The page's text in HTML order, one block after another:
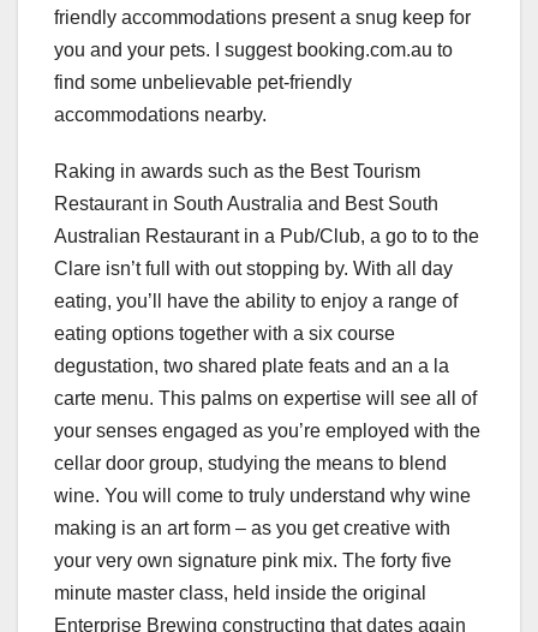
friendly accommodations present a snug keep for
you and your pets. I suggest booking.com.au to
find some unbelievable pet-friendly
accommodations nearby.
Raking in awards such as the Best Tourism
Restaurant in South Australia and Best South
Australian Restaurant in a Pub/Club, a go to to the
Clare isn’t full with out stopping by. With all day
eating, you’ll have the ability to enjoy a range of
eating options together with a six course
degustation, two shared plate feats and an a la
carte menu. This palms on expertise will see all of
your senses engaged as you’re employed with the
cellar door group, studying the means to blend
wine. You will come to truly understand why wine
making is an art form – as you get creative with
your very own signature pink mix. The forty five
minute master class, held inside the original
Enterprise Brewing constructing that dates again